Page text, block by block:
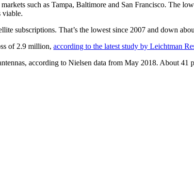
such as Tampa, Baltimore and San Francisco. The
viable.
subscriptions. That’s the lowest since 2007 and down
of 2.9 million, according to the latest study by Leichtman
according to Nielsen data from May 2018. About 41